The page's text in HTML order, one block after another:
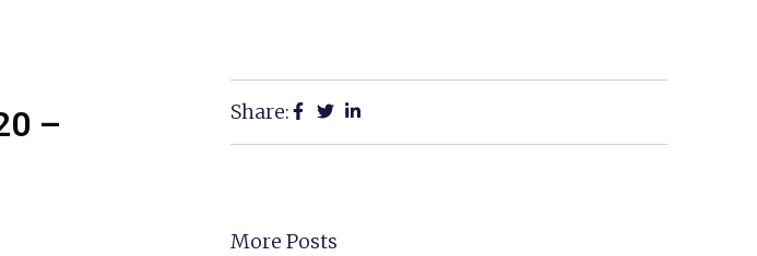
–
Share:
More Posts